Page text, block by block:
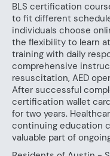
BLS certification
to fit different
individuals choose
the flexibility to learn
training with daily
comprehensive
resuscitation, AED
After successful
certification wallet
for two years.
continuing education
valuable part of